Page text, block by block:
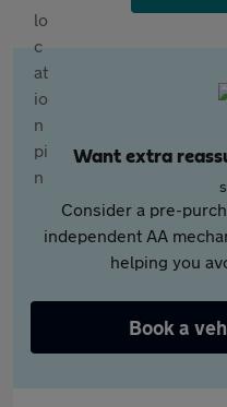
Want extra
Consider a pre-
independent AA
helping you
Book a